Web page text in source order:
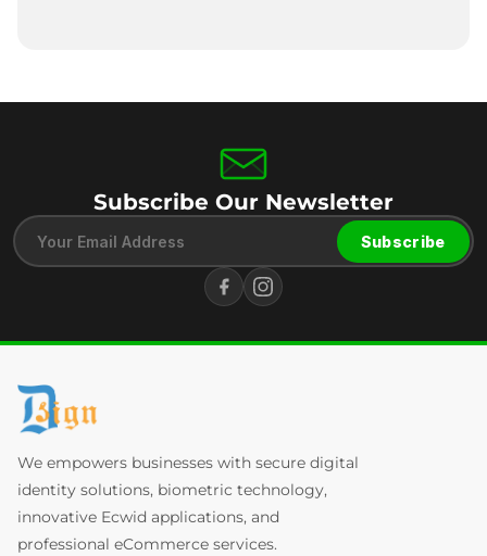
Subscribe Our Newsletter
Subscribe
We empowers businesses with secure digital
identity solutions, biometric technology,
innovative Ecwid applications, and
professional eCommerce services.